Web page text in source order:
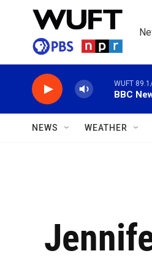
Skip to main content
WUFT
BBC
NEWS WEATHER